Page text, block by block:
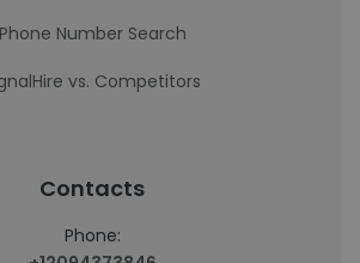
Phone Number Search
vs. Competitors
Contacts
Phone: